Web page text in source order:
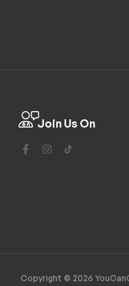
Join Us On
Copyright © 2026